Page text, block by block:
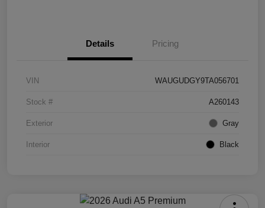
Details Pricing
VIN WAUGUDGY9TA056701
Stock # A260143
Exterior Gray
Interior Black